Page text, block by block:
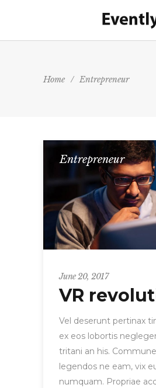
Home / Entrepreneur
Entrepreneur
June 20, 2017
VR
Vel deserunt pertinax
ex eos lobortis
tritani an his.
legendos ne eam, vix
numquam. Propriae